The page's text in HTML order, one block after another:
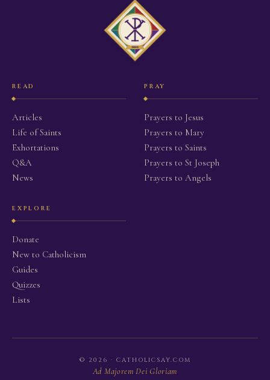
READ
Articles
Life of Saints
Exhortations
Q&A
News
PRAY
Prayers to Jesus
Prayers to Mary
Prayers to Saints
Prayers to St Joseph
Prayers to Angels
EXPLORE
Donate
New to Catholicism
Guides
Quizzes
Lists
© 2026 · CATHOLICSAY.COM
Ad Majorem Dei Gloriam